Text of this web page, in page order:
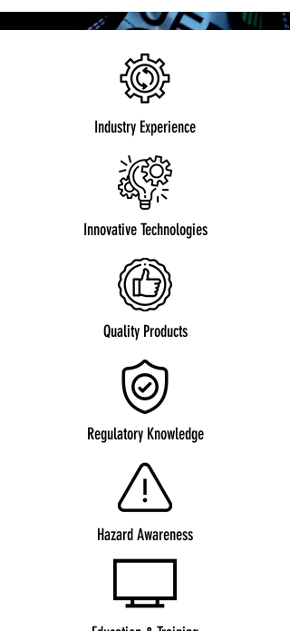
Industry Experience
Innovative Technologies
Quality Products
Regulatory Knowledge
Hazard Awareness